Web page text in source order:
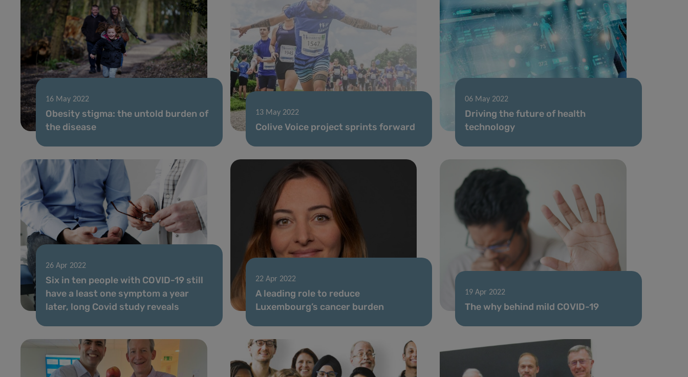
16 May 2022
Obesity stigma: the untold burden of
the disease
13 May 2022
Colive Voice project sprints forward
06 May 2022
Driving the future of health
technology
26 Apr 2022
Six in ten people with COVID-19 still
have a least one symptom a year
later, long Covid study reveals
22 Apr 2022
A leading role to reduce
Luxembourg’s cancer burden
19 Apr 2022
The why behind mild COVID-19